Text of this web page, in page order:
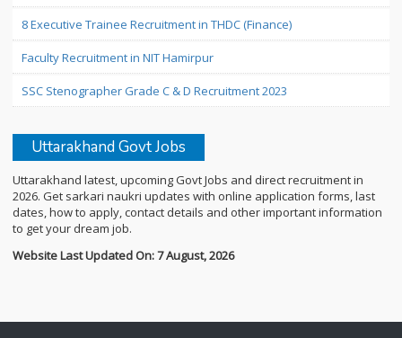
8 Executive Trainee Recruitment in THDC (Finance)
Faculty Recruitment in NIT Hamirpur
SSC Stenographer Grade C & D Recruitment 2023
Uttarakhand Govt Jobs
Uttarakhand latest, upcoming Govt Jobs and direct recruitment in
2026. Get sarkari naukri updates with online application forms, last
dates, how to apply, contact details and other important information
to get your dream job.
Website Last Updated On: 7 August, 2026